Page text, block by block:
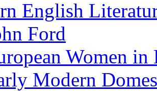
English
Ford
Women
Modern